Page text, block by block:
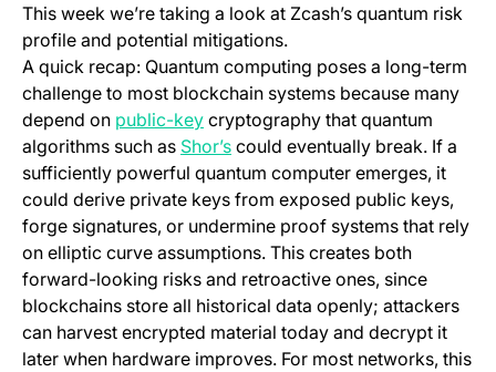
This week we’re taking a look at Zcash’s quantum risk
profile and potential mitigations.
A quick recap: Quantum computing poses a long-term
challenge to most blockchain systems because many
depend on public-key(opens in a new tab)
cryptography that quantum
algorithms such as Shor’s(opens in a new tab)
could eventually break. If a
sufficiently powerful quantum computer emerges, it
could derive private keys from exposed public keys,
forge signatures, or undermine proof systems that rely
on elliptic curve assumptions. This creates both
forward-looking risks and retroactive ones, since
blockchains store all historical data openly; attackers
can harvest encrypted material today and decrypt it
later when hardware improves. For most networks, this